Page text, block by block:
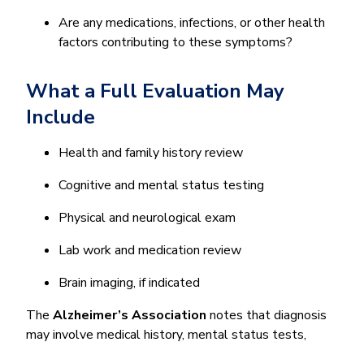
Are any medications, infections, or other health
factors contributing to these symptoms?
What a Full Evaluation May
Include
Health and family history review
Cognitive and mental status testing
Physical and neurological exam
Lab work and medication review
Brain imaging, if indicated
The Alzheimer’s Association notes that diagnosis
may involve medical history, mental status tests,